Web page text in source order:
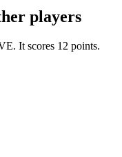
players
It scores 12 points.